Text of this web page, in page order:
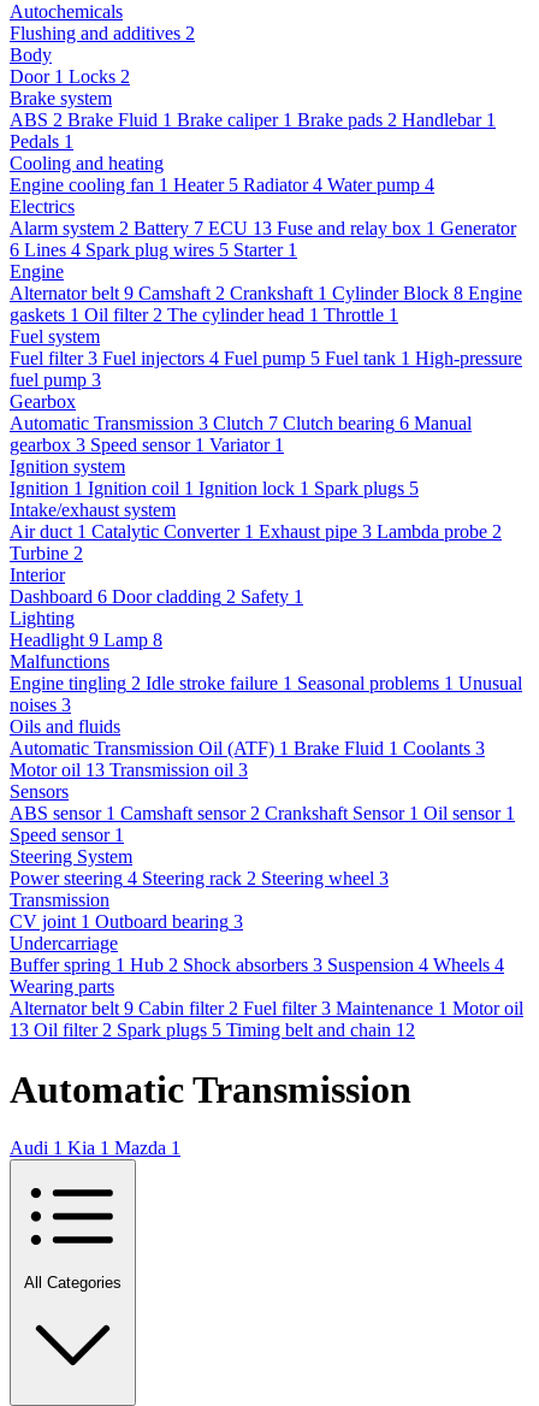
Autochemicals
Flushing and additives 2
Body
Door 1 Locks 2
Brake system
ABS 2 Brake Fluid 1 Brake caliper 1 Brake pads 2 Handlebar 1
Pedals 1
Cooling and heating
Engine cooling fan 1 Heater 5 Radiator 4 Water pump 4
Electrics
Alarm system 2 Battery 7 ECU 13 Fuse and relay box 1 Generator
6 Lines 4 Spark plug wires 5 Starter 1
Engine
Alternator belt 9 Camshaft 2 Crankshaft 1 Cylinder Block 8 Engine
gaskets 1 Oil filter 2 The cylinder head 1 Throttle 1
Fuel system
Fuel filter 3 Fuel injectors 4 Fuel pump 5 Fuel tank 1 High-pressure
fuel pump 3
Gearbox
Automatic Transmission 3 Clutch 7 Clutch bearing 6 Manual
gearbox 3 Speed sensor 1 Variator 1
Ignition system
Ignition 1 Ignition coil 1 Ignition lock 1 Spark plugs 5
Intake/exhaust system
Air duct 1 Catalytic Converter 1 Exhaust pipe 3 Lambda probe 2
Turbine 2
Interior
Dashboard 6 Door cladding 2 Safety 1
Lighting
Headlight 9 Lamp 8
Malfunctions
Engine tingling 2 Idle stroke failure 1 Seasonal problems 1 Unusual
noises 3
Oils and fluids
Automatic Transmission Oil (ATF) 1 Brake Fluid 1 Coolants 3
Motor oil 13 Transmission oil 3
Sensors
ABS sensor 1 Camshaft sensor 2 Crankshaft Sensor 1 Oil sensor 1
Speed sensor 1
Steering System
Power steering 4 Steering rack 2 Steering wheel 3
Transmission
CV joint 1 Outboard bearing 3
Undercarriage
Buffer spring 1 Hub 2 Shock absorbers 3 Suspension 4 Wheels 4
Wearing parts
Alternator belt 9 Cabin filter 2 Fuel filter 3 Maintenance 1 Motor oil
13 Oil filter 2 Spark plugs 5 Timing belt and chain 12
Automatic Transmission
Audi 1 Kia 1 Mazda 1
All Categories